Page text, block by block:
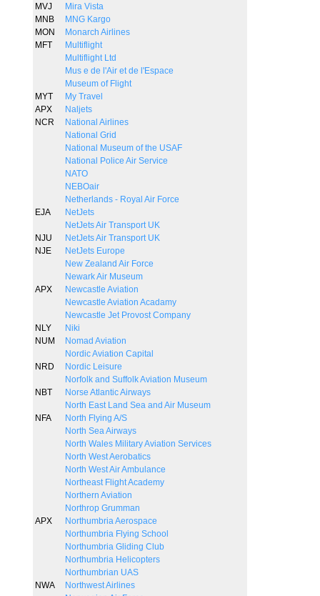
MVJ
Mira Vista
MNB
MNG Kargo
MON
Monarch Airlines
MFT
Multiflight
Multiflight Ltd
Mus e de l'Air et de l'Espace
Museum of Flight
MYT
My Travel
APX
Naljets
NCR
National Airlines
National Grid
National Museum of the USAF
National Police Air Service
NATO
NEBOair
Netherlands - Royal Air Force
EJA
NetJets
NetJets Air Transport UK
NJU
NetJets Air Transport UK
NJE
NetJets Europe
New Zealand Air Force
Newark Air Museum
APX
Newcastle Aviation
Newcastle Aviation Acadamy
Newcastle Jet Provost Company
NLY
Niki
NUM
Nomad Aviation
Nordic Aviation Capital
NRD
Nordic Leisure
Norfolk and Suffolk Aviation Museum
NBT
Norse Atlantic Airways
North East Land Sea and Air Museum
NFA
North Flying A/S
North Sea Airways
North Wales Military Aviation Services
North West Aerobatics
North West Air Ambulance
Northeast Flight Academy
Northern Aviation
Northrop Grumman
APX
Northumbria Aerospace
Northumbria Flying School
Northumbria Gliding Club
Northumbria Helicopters
Northumbrian UAS
NWA
Northwest Airlines